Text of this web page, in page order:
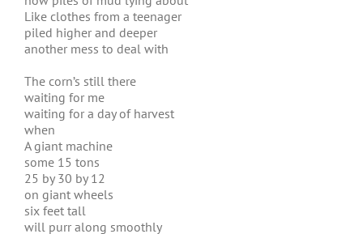
Like clothes from a teenager
piled higher and deeper
another mess to deal with
The corn’s still there
waiting for me
waiting for a day of harvest
when
A giant machine
some 15 tons
25 by 30 by 12
on giant wheels
six feet tall
will purr along smoothly